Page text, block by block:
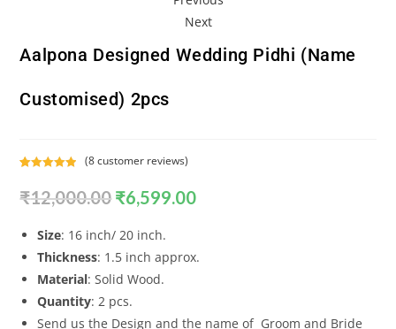
Next
Aalpona Designed Wedding Pidhi (Name
Customised) 2pcs
out of 5
customer
(8customer reviews)
₹12,000.00 ₹6,599.00
Size: 16 inch/ 20 inch.
Thickness: 1.5 inch approx.
Material: Solid Wood.
Quantity: 2 pcs.
Send us the Design and the name of Groom and Bride